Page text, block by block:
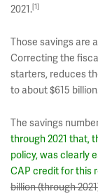
2021.[1]
Those savings are
Correcting the
starters, reduces
to about $615
The savings
through 2021 that,
policy, was clearly
CAP credit for this
billion (through